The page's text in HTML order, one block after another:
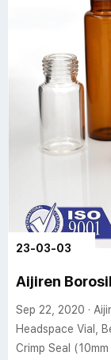
23-03-03
Aijiren
Sep 22, 2020 ·
Headspace Vial,
Crimp Seal